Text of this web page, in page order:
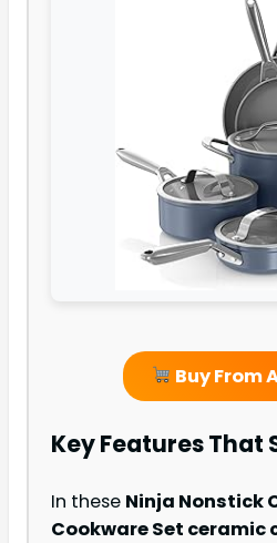
Buy From
Key Features That
In these Ninja Nonstick
Cookware Set ceramic